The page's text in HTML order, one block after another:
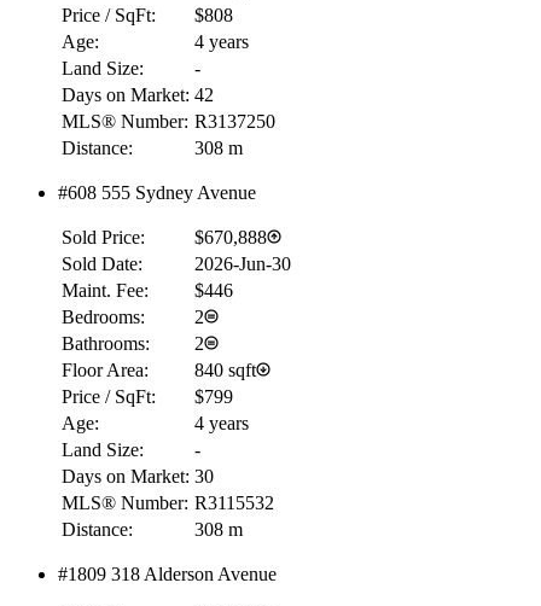
Details
Price / SqFt:
$808
Age:
4 years
Land Size:
-
Days on Market: 42
MLS® Number: R3137250
Distance:
308 m
#608 555 Sydney Avenue
Sold Price:
$670,888
Sold Date:
2026-Jun-30
Maint. Fee:
$446
Bedrooms:
2
Bathrooms:
2
Floor Area:
840 sqft
Price / SqFt:
$799
Age:
4 years
Land Size:
-
Days on Market: 30
MLS® Number: R3115532
Distance:
308 m
#1809 318 Alderson Avenue